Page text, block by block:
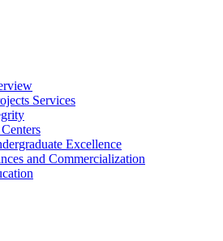
Services
Excellence
and Commercialization